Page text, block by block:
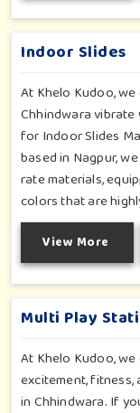
supports the early
way. Every piece is
Indoor Slides
At Khelo Kudoo,
Chhindwara
for Indoor Slides
based in Nagpur,
rate materials,
colors that are
compact yet sturdy,
home, preschool,
Chhindwara.
fun time in
throughout the
View More
Multi Play
At Khelo Kudoo,
excitement, fitness,
in Chhindwara. If